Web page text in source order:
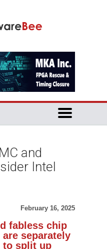
and
Intel
February 16, 2025
fabless chip
separately
to split up